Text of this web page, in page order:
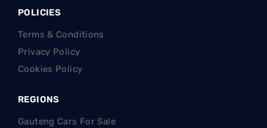
POLICIES
Terms & Conditions
Privacy Policy
Cookies Policy
REGIONS
Gauteng Cars For Sale